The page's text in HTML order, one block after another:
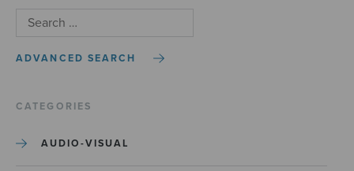
ADVANCED SEARCH
CATEGORIES
AUDIO-VISUAL